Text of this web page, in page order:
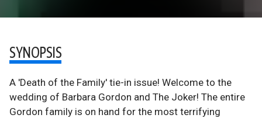
SYNOPSIS
A 'Death of the Family' tie-in issue! Welcome to the
wedding of Barbara Gordon and The Joker! The entire
Gordon family is on hand for the most terrifying